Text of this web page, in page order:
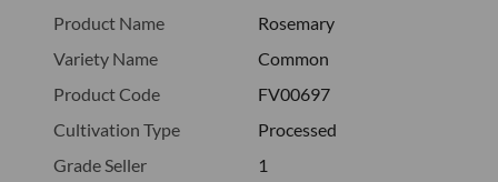
Product Name
Rosemary
Variety Name
Common
Product Code
FV00697
Cultivation Type
Processed
Grade Seller
1